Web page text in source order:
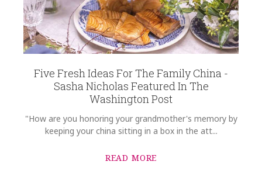
Five Fresh Ideas For The Family China -
Sasha Nicholas Featured In The
Washington Post
"How are you honoring your grandmother's memory by
keeping your china sitting in a box in the att...
READ MORE